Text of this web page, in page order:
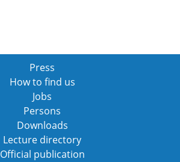
Press
How to find us
Jobs
Persons
Downloads
Lecture directory
Official publication